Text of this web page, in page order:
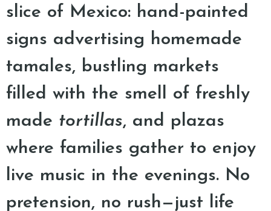
slice of Mexico: hand-painted
signs advertising homemade
tamales, bustling markets
filled with the smell of freshly
made tortillas, and plazas
where families gather to enjoy
live music in the evenings. No
pretension, no rush—just life